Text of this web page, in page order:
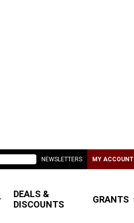
NEWSLETTERS MY ACCOUNT
DEALS &
DISCOUNTS
GRANTS